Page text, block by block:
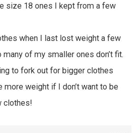
size 18 ones I kept from a few
when I last lost weight a few
many of my smaller ones don’t fit.
to fork out for bigger clothes
more weight if I don’t want to be
clothes!